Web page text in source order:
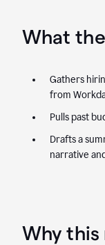
What
Gathers
from
Pulls past
Drafts a
narrative
Why this